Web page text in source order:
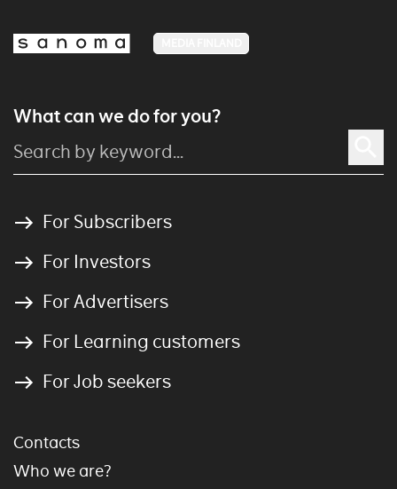
What can we do for you?
For Subscribers
For Investors
For Advertisers
For Learning customers
For Job seekers
Contacts
Who we are?